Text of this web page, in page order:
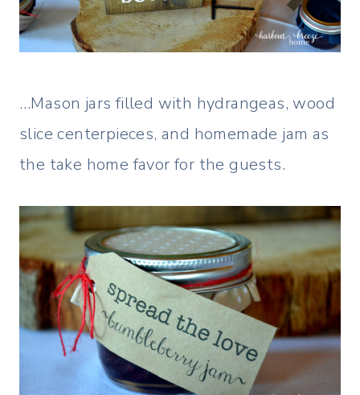
…Mason jars filled with hydrangeas, wood
slice centerpieces, and homemade jam as
the take home favor for the guests.